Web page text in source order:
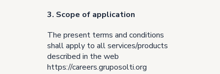
3. Scope of application
The present terms and conditions
shall apply to all services/products
described in the web
https://careers.gruposolti.org